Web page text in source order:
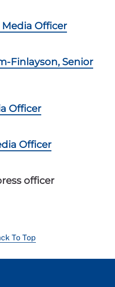
Media Officer
Finlayson, Senior
Officer
Officer
officer
To Top